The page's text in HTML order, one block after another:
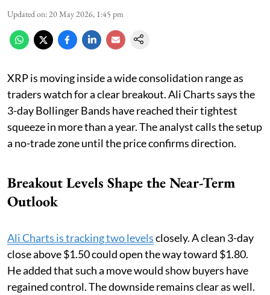
Updated on: 20 May 2026, 1:45 pm
XRP is moving inside a wide consolidation range as
traders watch for a clear breakout. Ali Charts says the
3-day Bollinger Bands have reached their tightest
squeeze in more than a year. The analyst calls the setup
a no-trade zone until the price confirms direction.
Breakout Levels Shape the Near-Term
Outlook
Ali Charts is tracking two levelsclosely. A clean 3-day
close above $1.50 could open the way toward $1.80.
He added that such a move would show buyers have
regained control. The downside remains clear as well.